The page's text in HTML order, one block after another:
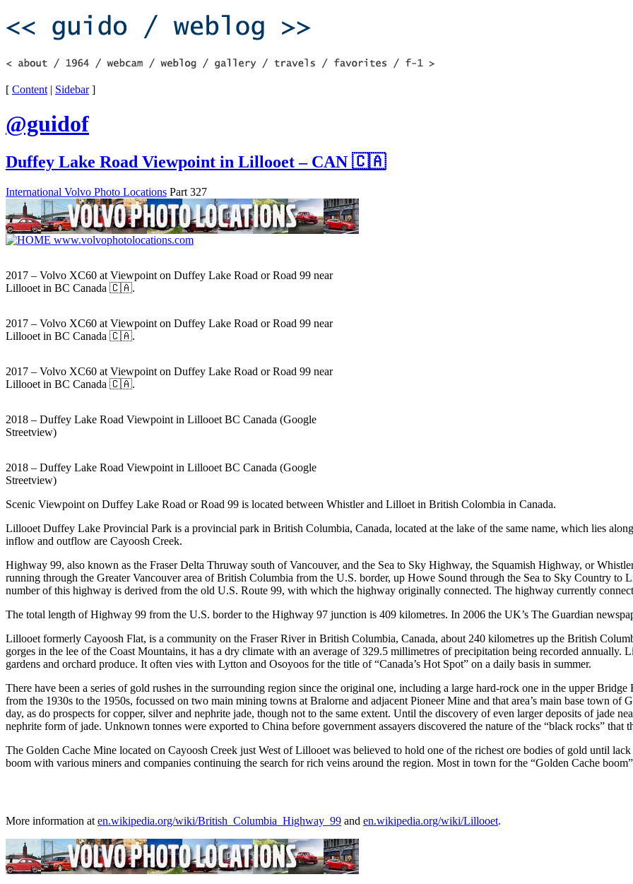
[ Content | Sidebar]
@guidof
Duffey Lake Road Viewpoint in Lillooet – CAN 🇨🇦
International Volvo Photo Locations Part 327
2017 – Volvo XC60 at Viewpoint on Duffey Lake Road or Road 99 near
Lillooet in BC Canada 🇨🇦.
2017 – Volvo XC60 at Viewpoint on Duffey Lake Road or Road 99 near
Lillooet in BC Canada 🇨🇦.
2017 – Volvo XC60 at Viewpoint on Duffey Lake Road or Road 99 near
Lillooet in BC Canada 🇨🇦.
2018 – Duffey Lake Road Viewpoint in Lillooet BC Canada (Google
Streetview)
2018 – Duffey Lake Road Viewpoint in Lillooet BC Canada (Google
Streetview)
Scenic Viewpoint on Duffey Lake Road or Road 99 is located between Whistler and Lilloet in British Colombia in Canada.
Lillooet Duffey Lake Provincial Park is a provincial park in British Columbia, Canada, located at the lake of the same name, which lies
inflow and outflow are Cayoosh Creek.
Highway 99, also known as the Fraser Delta Thruway south of Vancouver, and the Sea to Sky Highway, the Squamish Highway, or
running through the Greater Vancouver area of British Columbia from the U.S. border, up Howe Sound through the Sea to Sky Country
number of this highway is derived from the old U.S. Route 99, with which the highway originally connected. The highway currently
The total length of Highway 99 from the U.S. border to the Highway 97 junction is 409 kilometres. In 2006 the UK’s The Guardian
Lillooet formerly Cayoosh Flat, is a community on the Fraser River in British Columbia, Canada, about 240 kilometres up the British
gorges in the lee of the Coast Mountains, it has a dry climate with an average of 329.5 millimetres of precipitation being recorded annually.
gardens and orchard produce. It often vies with Lytton and Osoyoos for the title of “Canada’s Hot Spot” on a daily basis in summer.
There have been a series of gold rushes in the surrounding region since the original one, including a large hard-rock one in the upper
from the 1930s to the 1950s, focussed on two main mining towns at Bralorne and adjacent Pioneer Mine and that area’s main base town
day, as do prospects for copper, silver and nephrite jade, though not to the same extent. Until the discovery of even larger deposits of jade
nephrite form of jade. Unknown tonnes were exported to China before government assayers discovered the nature of the “black rocks” that
The Golden Cache Mine located on Cayoosh Creek just West of Lillooet was believed to hold one of the richest ore bodies of gold until
boom with various miners and companies continuing the search for rich veins around the region. Most in town for the “Golden Cache
More information at en.wikipedia.org/wiki/British_Columbia_Highway_99 and en.wikipedia.org/wiki/Lillooet.